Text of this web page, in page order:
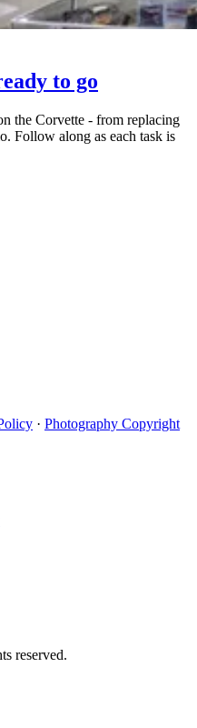
to go
the Corvette - from replacing
Follow along as each task is
· Photography Copyright
reserved.